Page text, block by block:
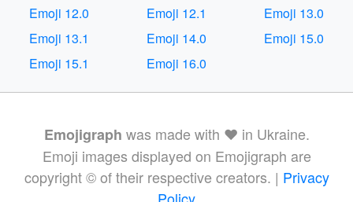
Emoji 12.0
Emoji 12.1
Emoji 13.0
Emoji 13.1
Emoji 14.0
Emoji 15.0
Emoji 15.1
Emoji 16.0
Emojigraph was made with ❤️ in Ukraine.
Emoji images displayed on Emojigraph are
copyright © of their respective creators. | Privacy